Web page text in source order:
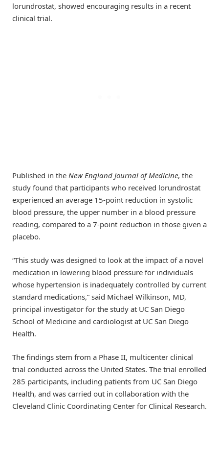
lorundrostat, showed encouraging results in a recent
clinical trial.
Published in the New England Journal of Medicine, the
study found that participants who received lorundrostat
experienced an average 15-point reduction in systolic
blood pressure, the upper number in a blood pressure
reading, compared to a 7-point reduction in those given a
placebo.
“This study was designed to look at the impact of a novel
medication in lowering blood pressure for individuals
whose hypertension is inadequately controlled by current
standard medications,” said Michael Wilkinson, MD,
principal investigator for the study at UC San Diego
School of Medicine and cardiologist at UC San Diego
Health.
The findings stem from a Phase II, multicenter clinical
trial conducted across the United States. The trial enrolled
285 participants, including patients from UC San Diego
Health, and was carried out in collaboration with the
Cleveland Clinic Coordinating Center for Clinical Research.